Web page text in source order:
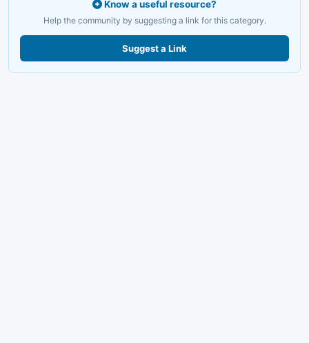
Know a useful resource?
Help the community by suggesting a link for this category.
Suggest a Link